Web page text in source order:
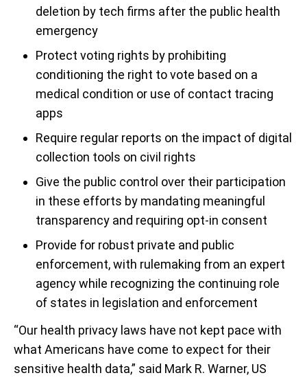
deletion by tech firms after the public health
emergency
Protect voting rights by prohibiting
conditioning the right to vote based on a
medical condition or use of contact tracing
apps
Require regular reports on the impact of digital
collection tools on civil rights
Give the public control over their participation
in these efforts by mandating meaningful
transparency and requiring opt-in consent
Provide for robust private and public
enforcement, with rulemaking from an expert
agency while recognizing the continuing role
of states in legislation and enforcement
“Our health privacy laws have not kept pace with
what Americans have come to expect for their
sensitive health data,” said Mark R. Warner, US